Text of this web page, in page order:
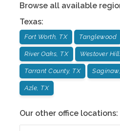
Browse all available
Texas:
Fort Worth, TX Tanglewood
River Oaks, TX Westover
Tarrant County, TX
Azle, TX
Our other office locations: